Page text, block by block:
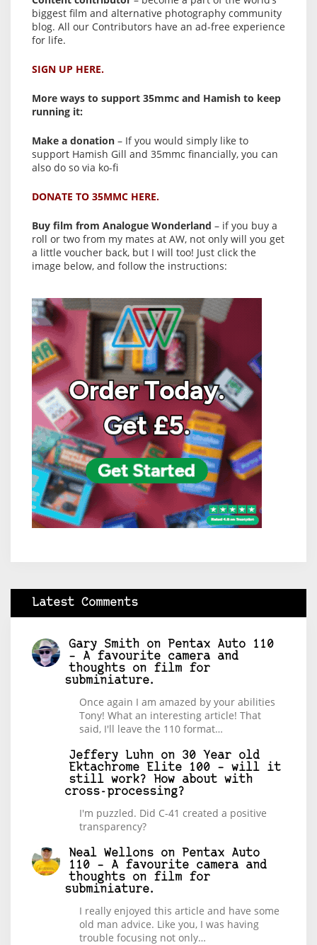
biggest film and alternative photography community
blog. All our Contributors have an ad-free experience
for life.
SIGN UP HERE.
More ways to support 35mmc and Hamish to keep
running it:
Make a donation – If you would simply like to
support Hamish Gill and 35mmc financially, you can
also do so via ko-fi
DONATE TO 35MMC HERE.
Buy film from Analogue Wonderland – if you buy a
roll or two from my mates at AW, not only will you get
a little voucher back, but I will too! Just click the
image below, and follow the instructions:
Latest Comments
Gary Smith on
Pentax Auto 110
– A favourite camera and
thoughts on film for
subminiature.
Once again I am amazed by your abilities
Tony! What an interesting article! That
said, I'll leave the 110 format…
Jeffery Luhn on 30 Year old
Ektachrome Elite 100 – will it
still work? How about with
cross-processing?
I'm puzzled. Did C-41 created a positive
transparency?
Neal Wellons on
Pentax Auto
110 – A favourite camera and
thoughts on film for
subminiature.
I really enjoyed this article and have some
old man advice. Like you, I was having
trouble focusing not only…